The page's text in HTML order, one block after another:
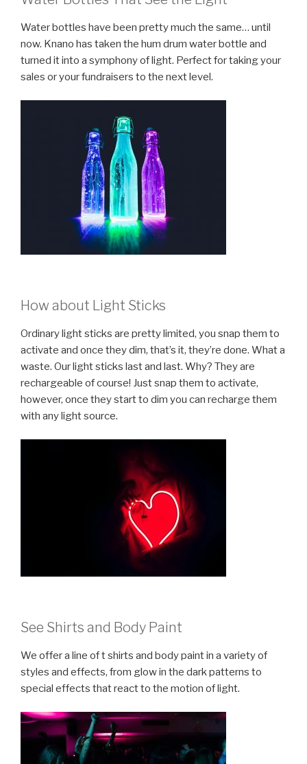
Water bottles have been pretty much the same… until
now. Knano has taken the hum drum water bottle and
turned it into a symphony of light. Perfect for taking your
sales or your fundraisers to the next level.
How about Light Sticks
Ordinary light sticks are pretty limited, you snap them to
activate and once they dim, that’s it, they’re done. What a
waste. Our light sticks last and last. Why? They are
rechargeable of course! Just snap them to activate,
however, once they start to dim you can recharge them
with any light source.
See Shirts and Body Paint
We offer a line of t shirts and body paint in a variety of
styles and effects, from glow in the dark patterns to
special effects that react to the motion of light.